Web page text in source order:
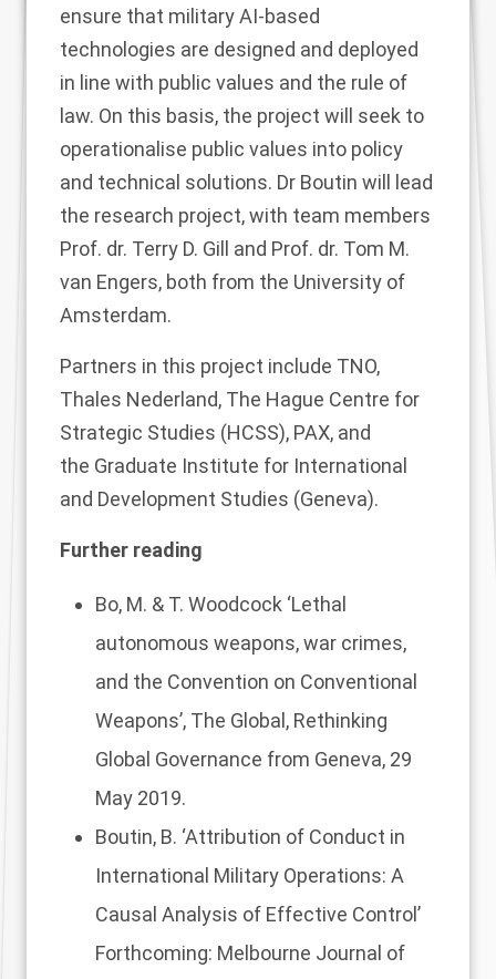
ensure that military AI-based
technologies are designed and deployed
in line with public values and the rule of
law. On this basis, the project will seek to
operationalise public values into policy
and technical solutions. Dr Boutin will lead
the research project, with team members
Prof. dr. Terry D. Gill and Prof. dr. Tom M.
van Engers, both from the University of
Amsterdam.
Partners in this project include TNO,
Thales Nederland, The Hague Centre for
Strategic Studies (HCSS), PAX, and
the Graduate Institute for International
and Development Studies (Geneva).
Further reading
Bo, M. & T. Woodcock ‘Lethal
autonomous weapons, war crimes,
and the Convention on Conventional
Weapons’, The Global, Rethinking
Global Governance from Geneva, 29
May 2019.
Boutin, B. ‘Attribution of Conduct in
International Military Operations: A
Causal Analysis of Effective Control’
Forthcoming: Melbourne Journal of